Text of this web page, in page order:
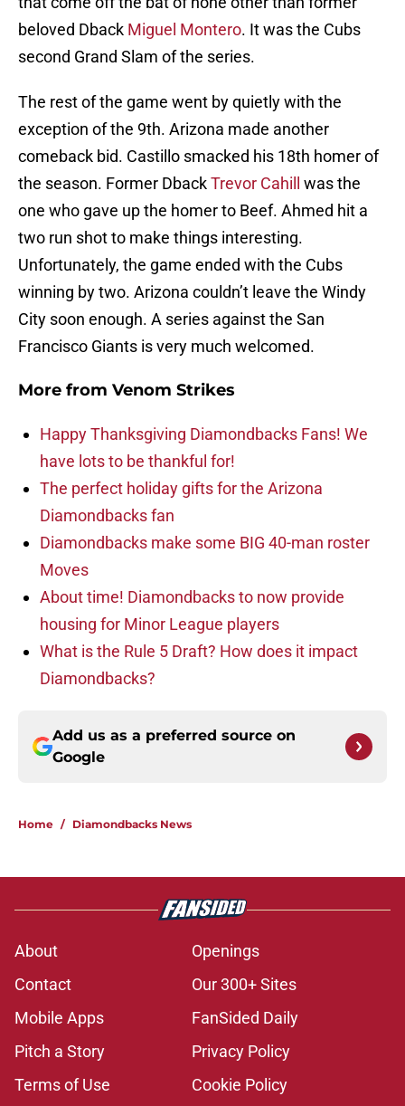
beloved Dback Miguel Montero. It was the Cubs
second Grand Slam of the series.
The rest of the game went by quietly with the
exception of the 9th. Arizona made another
comeback bid. Castillo smacked his 18th homer of
the season. Former DbackTrevor Cahill
was the
one who gave up the homer to Beef. Ahmed hit a
two run shot to make things interesting.
Unfortunately, the game ended with the Cubs
winning by two. Arizona couldn’t leave the Windy
City soon enough. A series against the San
Francisco Giants is very much welcomed.
More from Venom Strikes
Happy Thanksgiving Diamondbacks Fans! We
have lots to be thankful for!
The perfect holiday gifts for the Arizona
Diamondbacks fan
Diamondbacks make some BIG 40-man roster
Moves
About time! Diamondbacks to now provide
housing for Minor League players
What is the Rule 5 Draft? How does it impact
Diamondbacks?
Add us as a preferred source on
Google
Home / Diamondbacks News
About
Openings
Contact
Our 300+ Sites
Mobile Apps
FanSided Daily
Pitch a Story
Privacy Policy
Terms of Use
Cookie Policy